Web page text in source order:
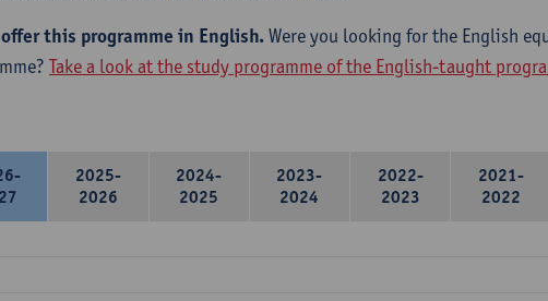
offer this programme in English.Were you looking for the English
Take a look at the study programme of the English-taught
2025-
2026
2024-
2025
2023-
2024
2022-
2023
2021-
2022